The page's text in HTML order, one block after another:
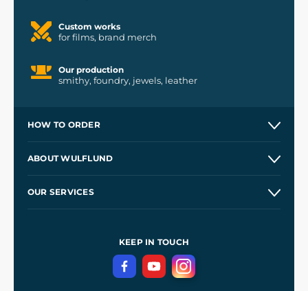
Custom works
for films, brand merch
Our production
smithy, foundry, jewels, leather
HOW TO ORDER
Wholesale
ABOUT WULFLUND
OUR SERVICES
Terms and Conditions
Privacy Protection
KEEP IN TOUCH